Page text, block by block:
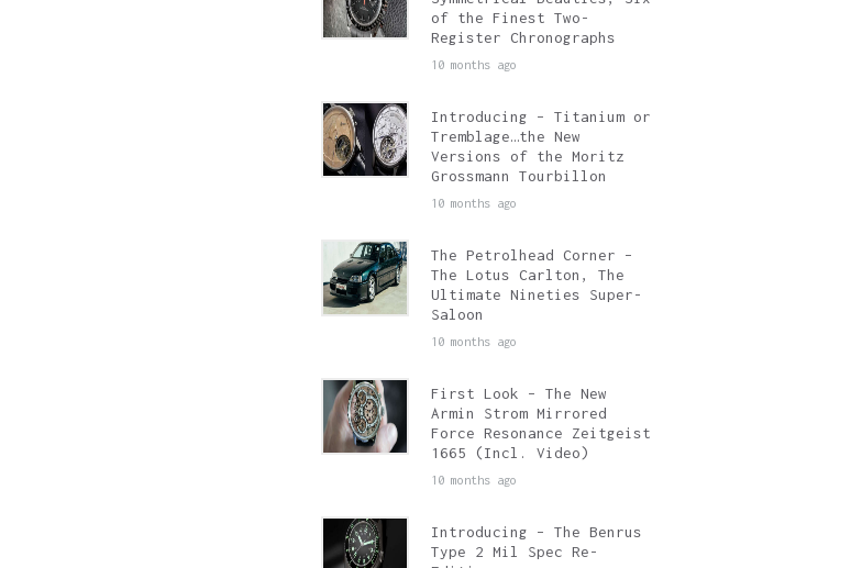
of the Finest Two-
Register Chronographs
10 months ago
Introducing – Titanium or
Tremblage…the New
Versions of the Moritz
Grossmann Tourbillon
10 months ago
The Petrolhead Corner –
The Lotus Carlton, The
Ultimate Nineties Super-
Saloon
10 months ago
First Look – The New
Armin Strom Mirrored
Force Resonance Zeitgeist
1665 (Incl. Video)
10 months ago
Introducing – The Benrus
Type 2 Mil Spec Re-